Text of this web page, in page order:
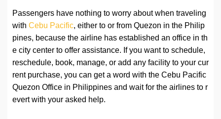
Passengers have nothing to worry about when traveling
with Cebu Pacific, either to or from Quezon in the Philip
pines, because the airline has established an office in th
e city center to offer assistance. If you want to schedule,
reschedule, book, manage, or add any facility to your cur
rent purchase, you can get a word with the Cebu Pacific
Quezon Office in Philippines and wait for the airlines to r
evert with your asked help.